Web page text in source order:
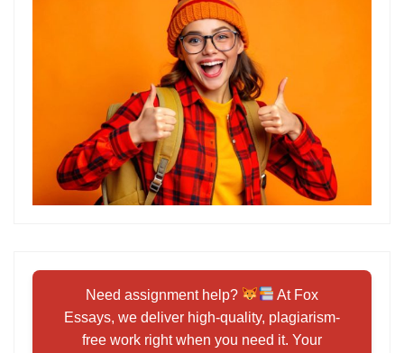
Need assignment help?
At Fox
Essays, we deliver high-quality, plagiarism-
free work right when you need it. Your